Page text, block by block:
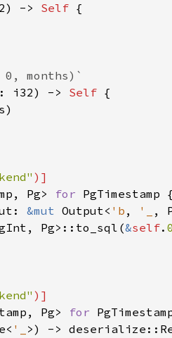
-> Self {
months)`
i32) -> Self {
Pg> for PgTimestamp {
&mut Output< 'b , '_
,
Pg>::to_sql(
&self. 0
Pg> for
'_ >) ->